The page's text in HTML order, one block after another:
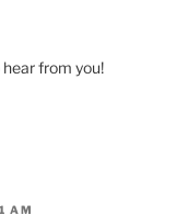
from you!
AM